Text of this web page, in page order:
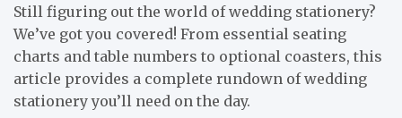
Still figuring out the world of wedding stationery?
We’ve got you covered! From essential seating
charts and table numbers to optional coasters, this
article provides a complete rundown of wedding
stationery you’ll need on the day.